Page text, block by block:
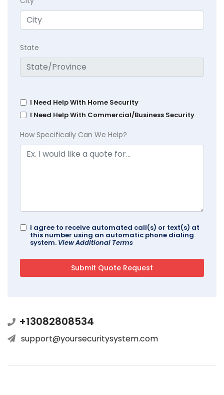
State
I Need Help With Home Security
I Need Help With Commercial/Business Security
How Specifically Can We Help?
I agree to receive automated call(s) or text(s) at
this number using an automatic phone dialing
system. View Additional Terms
+13082808534
support@yoursecuritysystem.com